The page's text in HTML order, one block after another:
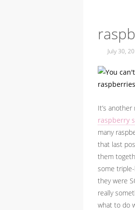
July 30,
It’s
raspberry
many
that last
them
some
they were
really
what to do